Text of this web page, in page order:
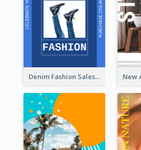
Denim Fashion Sales Rack Card